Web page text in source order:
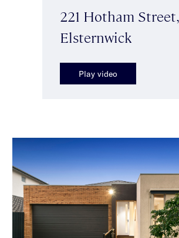
221 Hotham Street,
Elsternwick
Play video